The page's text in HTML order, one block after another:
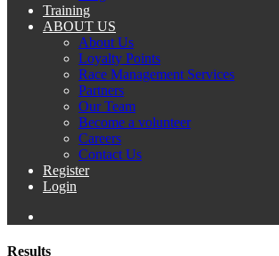
Training
ABOUT US
About Us
Loyalty Points
Race Management Services
Partners
Our Team
Become a volunteer
Careers
Contact Us
Register
Login
Results